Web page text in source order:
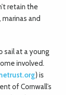
retain the
and
sail at a young
involved.
) is
of Cornwall’s